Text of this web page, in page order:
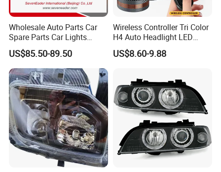
Wholesale Auto Parts Car
Spare Parts Car Lights
Headlamp Auto Lamp
Headlight for 2020 Toyota
Hilux Revo Rocco
US$85.50-89.50
Wireless Controller Tri Color
H4 Auto Headlight LED
Lamp H7 LED Car Lights
120W Auto Car LED
US$8.60-9.88